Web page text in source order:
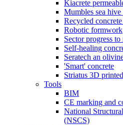
Kiacrete
Mumbles sea hive
Recycled concrete
Robotic formwork
Sector progress
Self-healing
Seratech an
'Smart' concrete
Striatus 3D
Tools
BIM
CE marking and
National
(NSCS)